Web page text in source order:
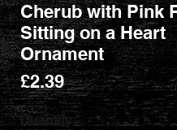
Cherub with Pink
Sitting on a Heart
Ornament
£2.39Price
Quantity *